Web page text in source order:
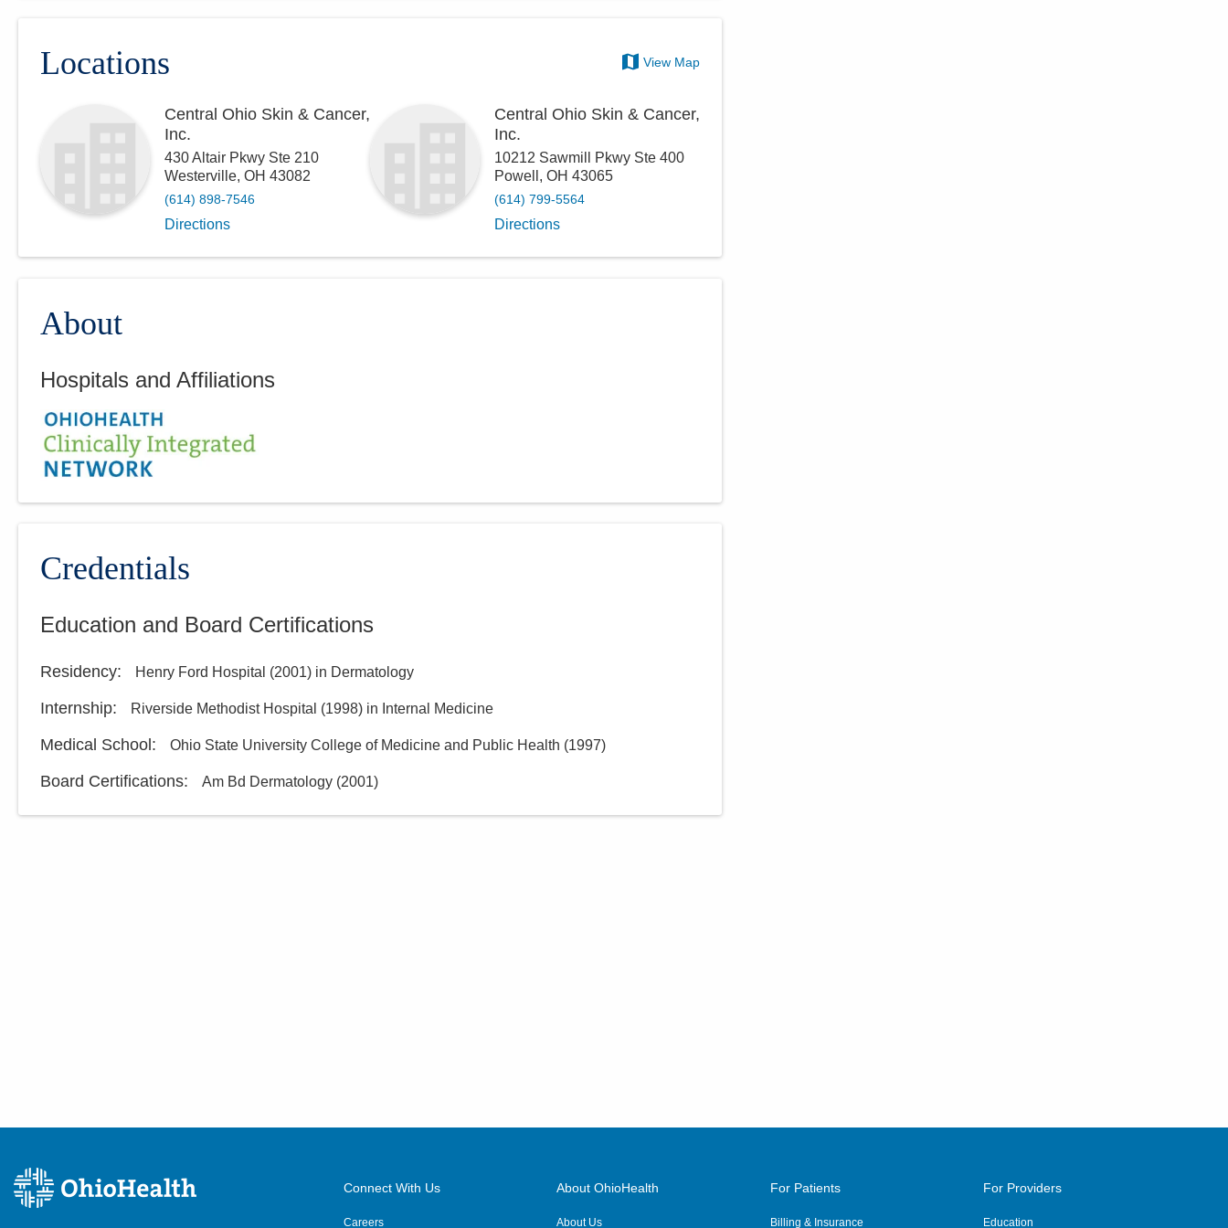
Locations View Map
Central Ohio Skin & Cancer,
Inc.
430 Altair Pkwy Ste 210
Westerville, OH 43082
(614) 898-7546
Directions
Central Ohio Skin & Cancer,
Inc.
10212 Sawmill Pkwy Ste 400
Powell ,OH 43065
(614) 799-5564
Directions
About
Hospitals and Affiliations
Credentials
Education and Board Certifications
Residency: Henry Ford Hospital (2001) in Dermatology
Internship: Riverside Methodist Hospital (1998) in Internal Medicine
Medical School : Ohio State University College of Medicine and Public Health (1997)
Board Certifications: Am Bd Dermatology (2001)
Connect With Us
Careers
About OhioHealth
About Us
For Patients
Billing & Insurance
For Providers
Education